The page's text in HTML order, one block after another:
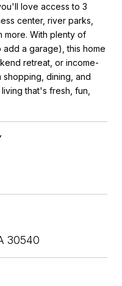
love access to 3
center, river parks,
more. With plenty of
a garage), this home
retreat, or income-
shopping, dining, and
that's fresh, fun,
30540